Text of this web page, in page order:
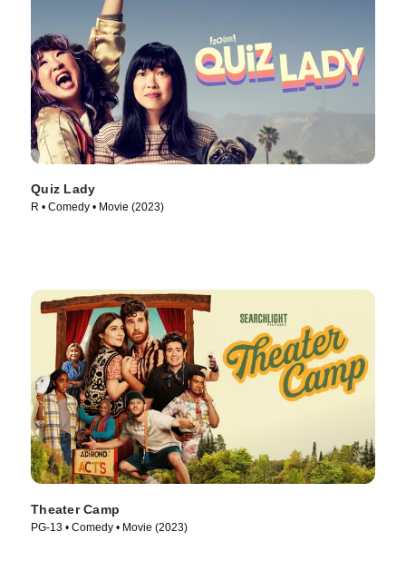
Quiz Lady
R • Comedy • Movie (2023)
Theater Camp
PG-13 • Comedy • Movie (2023)